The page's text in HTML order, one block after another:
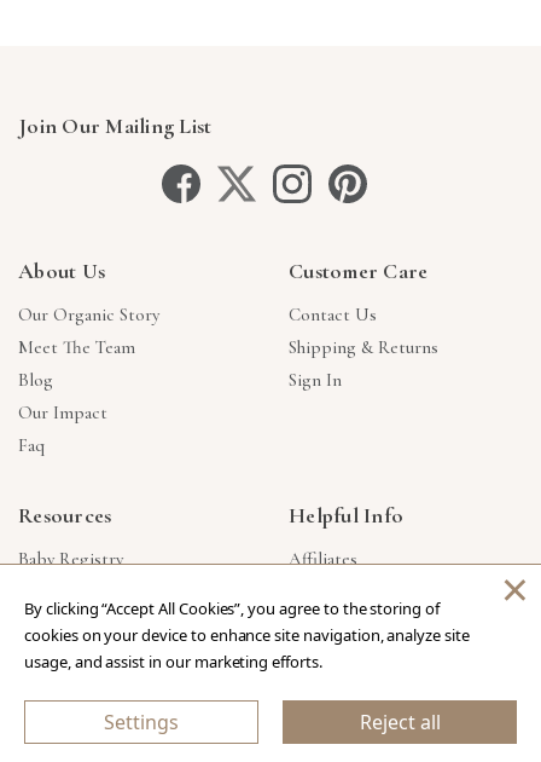
Join Our Mailing List
About Us
Our Organic Story
Meet The Team
Blog
Our Impact
Faq
Customer Care
Contact Us
Shipping & Returns
Sign In
Resources
Baby Registry
Corporate Gifts
Reviews
Helpful Info
Affiliates
Products Made In USA
Privacy Policy
By clicking “Accept All Cookies”, you agree to the storing of
cookies on your device to enhance site navigation, analyze site
usage, and assist in our marketing efforts.
Settings Reject all
×